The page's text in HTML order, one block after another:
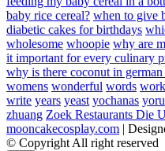
baby rice cereal? when to give
diabetic cakes for birthdays
wholesome whoopie why are
it important for every culinary
why is there coconut in
womens wonderful words
write years yeast yochanas
zhuang Zoek Restaurants Die
mooncakecosplay.com |
© Copyright All right reserved